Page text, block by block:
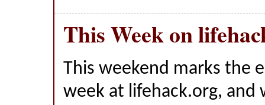
This Week on
This weekend marks the
week at lifehack.org, and